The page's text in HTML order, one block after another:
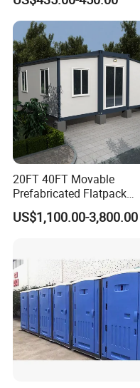
Contact
Luxury
Outdoor Wedding
20FT 40FT Movable
Prefabricated Flatpack
Modular Office
Container House with
US$1,100.00-3,800.00